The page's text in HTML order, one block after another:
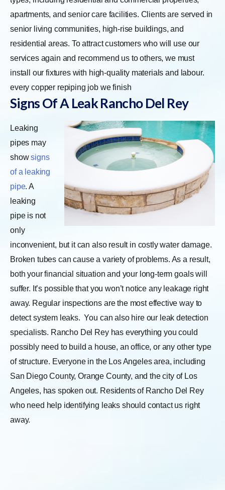
apartments, and senior care facilities. Clients are served in
senior living communities, high-rise buildings, and
residential areas. To attract customers who will use our
services again and recommend us to others, we must
install our fixtures with high-quality materials and labour.
every copper repiping job we finish
Signs Of A Leak Rancho Del Rey
Leaking
pipes may
showsigns
of a leaking
pipe. A
leaking
pipe is not
only
inconvenient, but it can also result in costly water damage.
Broken tubes can cause a variety of problems. As a result,
both your financial situation and your long-term goals will
suffer. It’s possible that you won’t notice any leakage right
away. Regular inspections are the most effective way to
detect system leaks. You can also hire our leak detection
specialists. Rancho Del Rey has everything you could
possibly need to build a house, an office, or any other type
of structure. Everyone in the Los Angeles area, including
San Diego County, Orange County, and the city of Los
Angeles, has spoken out. Residents of Rancho Del Rey
who need help identifying leaks should contact us right
away.